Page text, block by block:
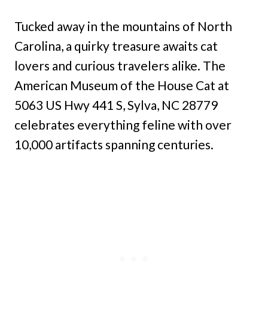
Tucked away in the mountains of North
Carolina, a quirky treasure awaits cat
lovers and curious travelers alike. The
American Museum of the House Cat at
5063 US Hwy 441 S, Sylva, NC 28779
celebrates everything feline with over
10,000 artifacts spanning centuries.